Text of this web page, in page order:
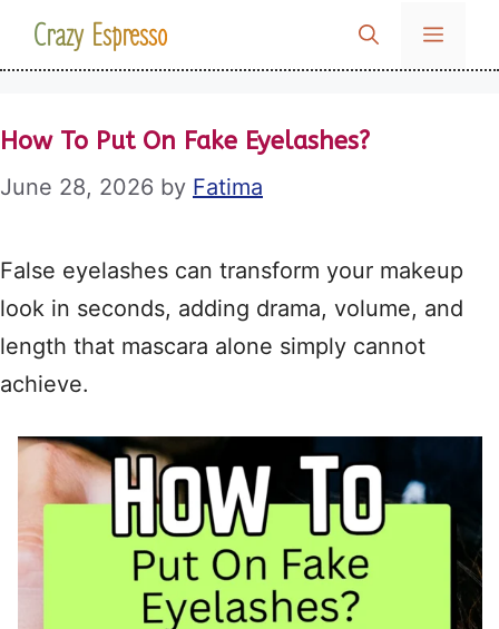
SkipCrazy Espresso MENU
How To Put On Fake Eyelashes?
June 28, 2026 by Fatima
False eyelashes can transform your makeup
look in seconds, adding drama, volume, and
length that mascara alone simply cannot
achieve.